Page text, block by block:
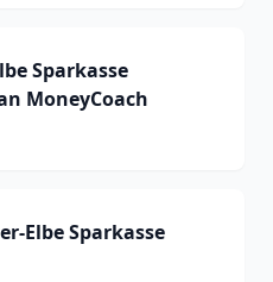
Sparkasse
MoneyCoach
Elbe Sparkasse